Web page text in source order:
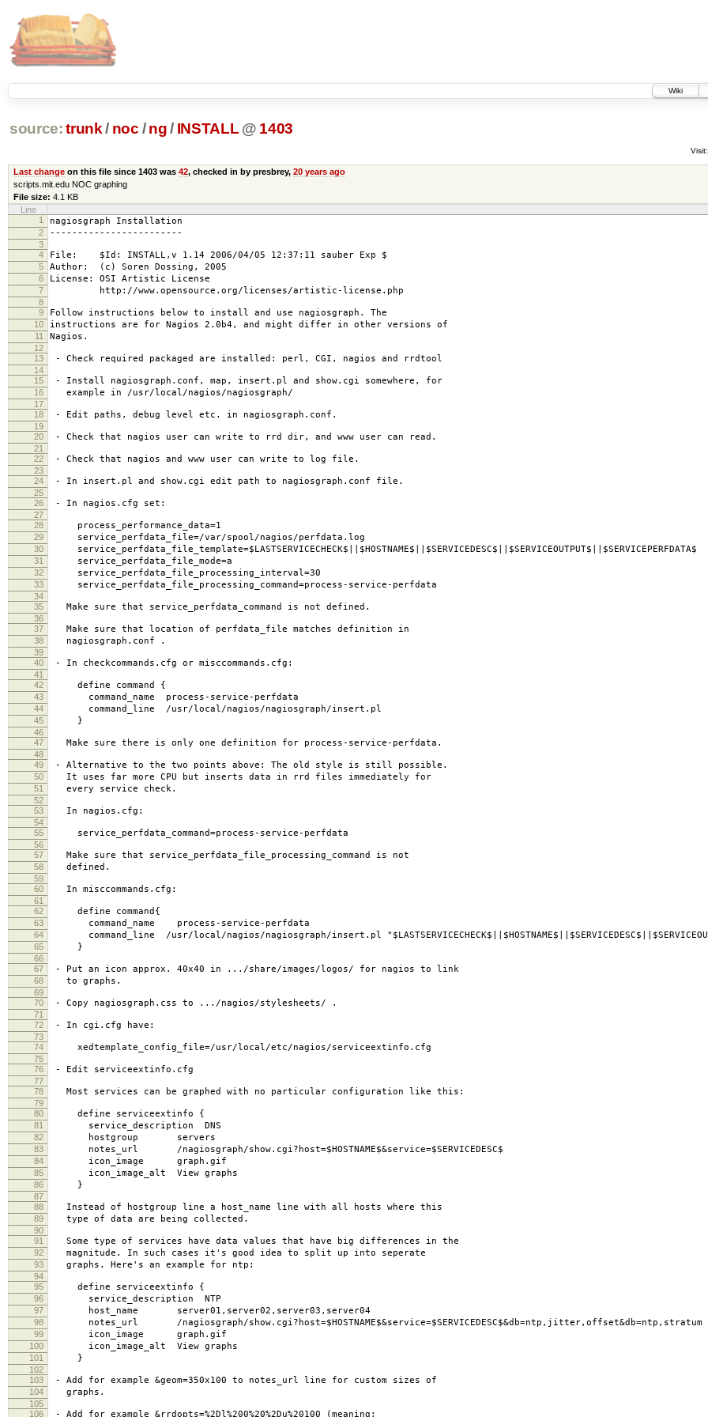
Wiki
source: trunk / noc / ng/ INSTALL @ 1403
Visit:
Last changeon this file since 1403 was 42, checked in by presbrey, 20 years ago
scripts.mit.edu NOC graphing
File size: 4.1 KB
Line
1
nagiosgraph Installation
2 ------------------------
3
4
File: $Id: INSTALL,v 1.14 2006/04/05 12:37:11 sauber Exp $
5 Author: (c) Soren Dossing, 2005
6 License: OSI Artistic License
7 http://www.opensource.org/licenses/artistic-license.php
8
9
Follow instructions below to install and use nagiosgraph. The
10 instructions are for Nagios 2.0b4, and might differ in other versions of
11 Nagios.
12
13
- Check required packaged are installed: perl, CGI, nagios and rrdtool
14
15
- Install nagiosgraph.conf, map, insert.pl and show.cgi somewhere, for
16 example in /usr/local/nagios/nagiosgraph/
17
18
- Edit paths, debug level etc. in nagiosgraph.conf.
19
20
- Check that nagios user can write to rrd dir, and www user can read.
21
22
- Check that nagios and www user can write to log file.
23
24
- In insert.pl and show.cgi edit path to nagiosgraph.conf file.
25
26
- In nagios.cfg set:
27
28
process_performance_data=1
29 service_perfdata_file=/var/spool/nagios/perfdata.log
30 service_perfdata_file_template=$LASTSERVICECHECK$||$HOSTNAME$||$SERVICEDESC$||$SERVICEOUTPUT$||$SERVICEPERFDATA$
31 service_perfdata_file_mode=a
32 service_perfdata_file_processing_interval=30
33 service_perfdata_file_processing_command=process-service-perfdata
34
35
Make sure that service_perfdata_command is not defined.
36
37
Make sure that location of perfdata_file matches definition in
38 nagiosgraph.conf .
39
40
- In checkcommands.cfg or misccommands.cfg:
41
42
define command {
43 command_name process-service-perfdata
44 command_line /usr/local/nagios/nagiosgraph/insert.pl
45 }
46
47
Make sure there is only one definition for process-service-perfdata.
48
49
- Alternative to the two points above: The old style is still possible.
50 It uses far more CPU but inserts data in rrd files immediately for
51 every service check.
52
53
In nagios.cfg:
54
55
service_perfdata_command=process-service-perfdata
56
57
Make sure that service_perfdata_file_processing_command is not
58 defined.
59
60
In misccommands.cfg:
61
62
define command{
63 command_name process-service-perfdata
64 command_line /usr/local/nagios/nagiosgraph/insert.pl
65 }
66
67
- Put an icon approx. 40x40 in .../share/images/logos/ for nagios to link
68 to graphs.
69
70
- Copy nagiosgraph.css to .../nagios/stylesheets/ .
71
72
- In cgi.cfg have:
73
74
xedtemplate_config_file=/usr/local/etc/nagios/serviceextinfo.cfg
75
76
- Edit serviceextinfo.cfg
77
78
Most services can be graphed with no particular configuration like this:
79
80
define serviceextinfo {
81 service_description DNS
82 hostgroup servers
83 notes_url /nagiosgraph/show.cgi?host=$HOSTNAME$&service=$SERVICEDESC$
84 icon_image graph.gif
85 icon_image_alt View graphs
86 }
87
88
Instead of hostgroup line a host_name line with all hosts where this
89 type of data are being collected.
90
91
Some type of services have data values that have big differences in the
92 magnitude. In such cases it's good idea to split up into seperate
93 graphs. Here's an example for ntp:
94
95
define serviceextinfo {
96 service_description NTP
97 host_name server01,server02,server03,server04
98 notes_url /nagiosgraph/show.cgi?host=$HOSTNAME$&service=$SERVICEDESC$&db=ntp,jitter,offset&db=ntp,stratum
99 icon_image graph.gif
100 icon_image_alt View graphs
101 }
102
103
- Add for example &geom=350x100 to notes_url line for custom sizes of
104 graphs.
105
106
- Add for example &rrdopts=%2Dl%200%20%2Du%20100 (meaning: